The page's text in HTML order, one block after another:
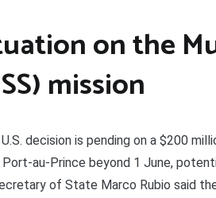
on the
mission
decision is pending on a $200
Port-au-Prince beyond 1 June,
of State Marco Rubio said